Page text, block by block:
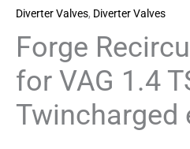
Diverter Valves, Diverter Valves
Forge
for VAG 1.4
Twincharged